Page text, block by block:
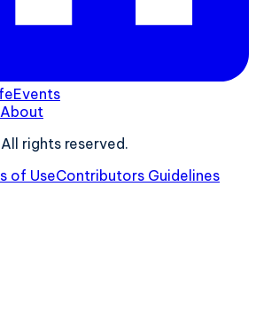
Events
About
rights reserved.
of UseContributors Guidelines